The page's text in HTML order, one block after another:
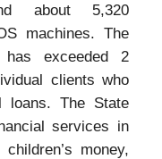
about 5,320
machines. The
exceeded 2
clients who
The State
services in
money,